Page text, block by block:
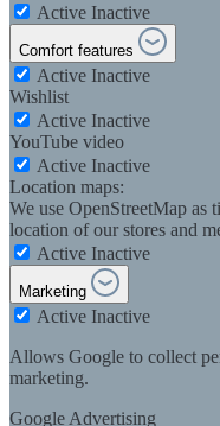
Active Inactive
Comfort features
Active Inactive
Wishlist
Active Inactive
YouTube video
Active Inactive
Location maps:
We use OpenStreetMap
location of our stores and
Active Inactive
Marketing
Active Inactive
Allows Google to collect
marketing.
Google Advertising